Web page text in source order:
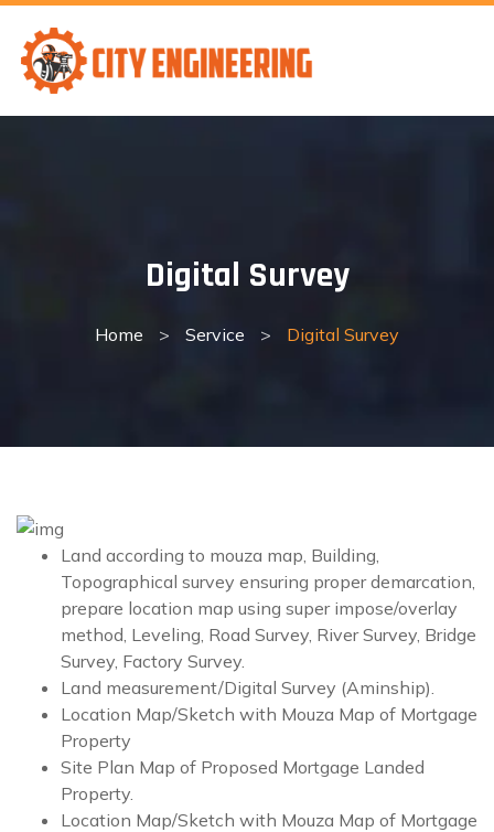
Skip
content
Digital Survey
Home > Service > Digital Survey
Land according to mouza map, Building,
Topographical survey ensuring proper demarcation,
prepare location map using super impose/overlay
method, Leveling, Road Survey, River Survey, Bridge
Survey, Factory Survey.
Land measurement/Digital Survey (Aminship).
Location Map/Sketch with Mouza Map of Mortgage
Property
Site Plan Map of Proposed Mortgage Landed
Property.
Location Map/Sketch with Mouza Map of Mortgage